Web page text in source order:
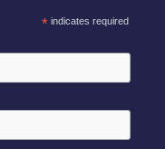
*indicates required